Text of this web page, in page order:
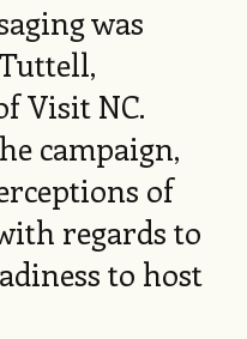
was
Visit NC.
campaign,
of
regards to
to host